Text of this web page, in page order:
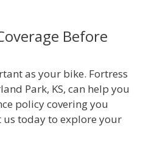
Before
as your bike. Fortress
Park, KS, can help you
policy covering you
us today to explore your